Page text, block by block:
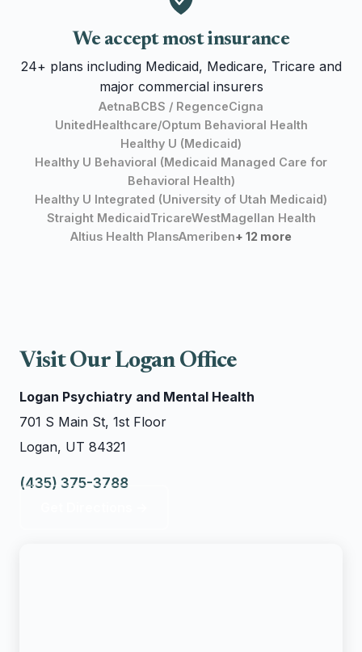
We accept most insurance
24+ plans including Medicaid, Medicare, Tricare and
major commercial insurers
AetnaBCBS / RegenceCigna
UnitedHealthcare/Optum Behavioral Health
Healthy U (Medicaid)
Healthy U Behavioral (Medicaid Managed Care for
Behavioral Health)
Healthy U Integrated (University of Utah Medicaid)
Straight MedicaidTricareWestMagellan Health
Altius Health PlansAmeriben+ 12 more
Visit Our Logan Office
Logan Psychiatry and Mental Health
701 S Main St, 1st Floor
Logan, UT 84321
(435) 375-3788